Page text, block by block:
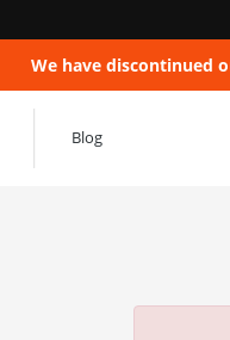
We have discontinued
Blog